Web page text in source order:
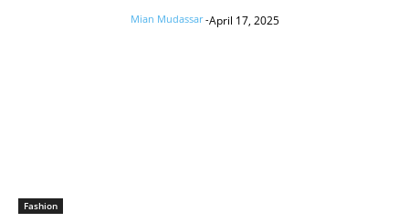
Mian Mudassar -April 17, 2025
Fashion